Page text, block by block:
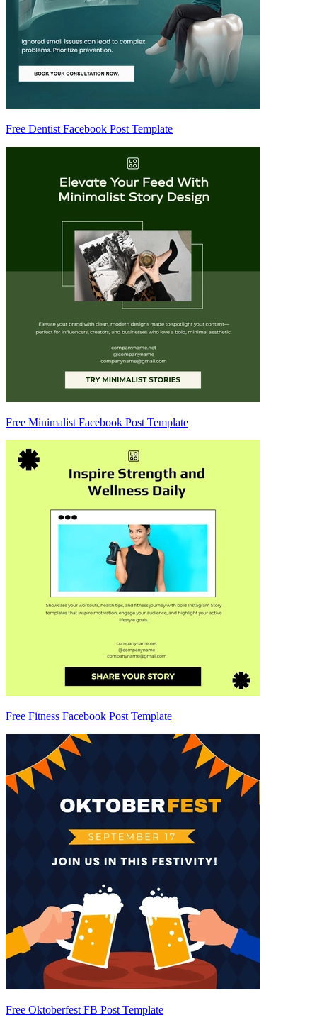
Free Dentist Facebook Post Template
Free Minimalist Facebook Post Template
Free Fitness Facebook Post Template
Free Oktoberfest FB Post Template